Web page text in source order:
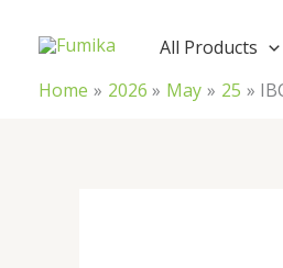
All Products
Home
2026 May 25